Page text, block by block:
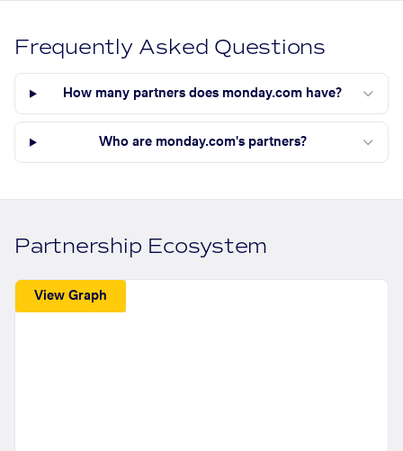
Frequently Asked Questions
How many partners does monday.com have?
Who are monday.com's partners?
Partnership Ecosystem
View Graph